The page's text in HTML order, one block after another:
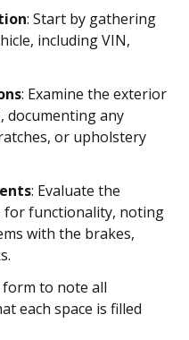
: Start by gathering
including VIN,
: Examine the exterior
documenting any
or upholstery
: Evaluate the
for functionality, noting
with the brakes,
form to note all
each space is filled